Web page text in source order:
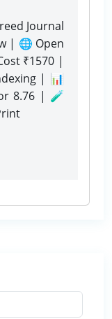
Journal
| 🌐 Open
₹1570 |
| 📊
8.76 | 🧪